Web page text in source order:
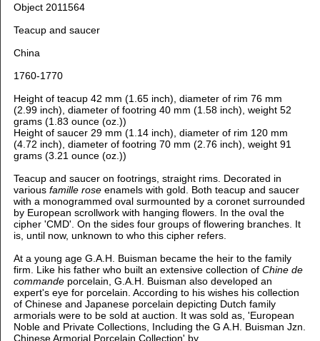
Object 2011564
Teacup and saucer
China
1760-1770
Height of teacup 42 mm (1.65 inch), diameter of rim 76 mm
(2.99 inch), diameter of footring 40 mm (1.58 inch), weight 52
grams (1.83 ounce (oz.))
Height of saucer 29 mm (1.14 inch), diameter of rim 120 mm
(4.72 inch), diameter of footring 70 mm (2.76 inch), weight 91
grams (3.21 ounce (oz.))
Teacup and saucer on footrings, straight rims. Decorated in
various famille roseenamels with gold. Both teacup and saucer
with a monogrammed oval surmounted by a coronet surrounded
by European scrollwork with hanging flowers. In the oval the
cipher 'CMD'. On the sides four groups of flowering branches. It
is, until now, unknown to who this cipher refers.
At a young age G.A.H. Buisman became the heir to the family
firm. Like his father who built an extensive collection of Chine de
commandeporcelain, G.A.H. Buisman also developed an
expert's eye for porcelain. According to his wishes his collection
of Chinese and Japanese porcelain depicting Dutch family
armorials were to be sold at auction. It was sold as, 'European
Noble and Private Collections, Including the G A.H. Buisman Jzn.
Chinese Armorial Porcelain Collection' by